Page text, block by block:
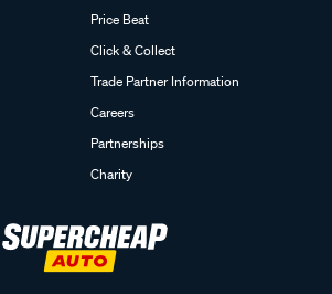
Price Beat
Click & Collect
Trade Partner Information
Careers
Partnerships
Charity